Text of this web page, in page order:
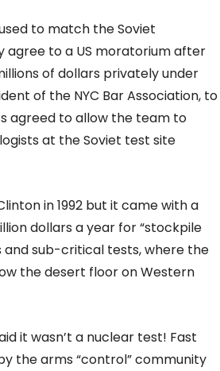
to match the Soviet
agree to a US moratorium after
of dollars privately under
of the NYC Bar Association, to
agreed to allow the team to
at the Soviet test site
in 1992 but it came with a
dollars a year for “stockpile
sub-critical tests, where the
the desert floor on Western
it wasn’t a nuclear test! Fast
the arms “control” community